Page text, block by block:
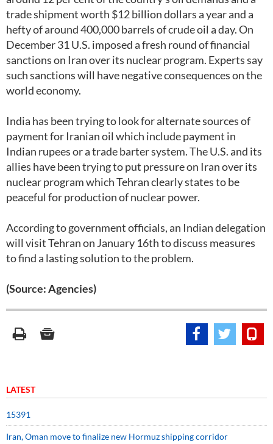
trade shipment worth $12 billion dollars a year and a
hefty of around 400,000 barrels of crude oil a day. On
December 31 U.S. imposed a fresh round of financial
sanctions on Iran over its nuclear program. Experts say
such sanctions will have negative consequences on the
world economy.
India has been trying to look for alternate sources of
payment for Iranian oil which include payment in
Indian rupees or a trade barter system. The U.S. and its
allies have been trying to put pressure on Iran over its
nuclear program which Tehran clearly states to be
peaceful for production of nuclear power.
According to government officials, an Indian delegation
will visit Tehran on January 16th to discuss measures
to find a lasting solution to the problem.
(Source: Agencies)
LATEST
15391
Iran, Oman move to finalize new Hormuz shipping corridor